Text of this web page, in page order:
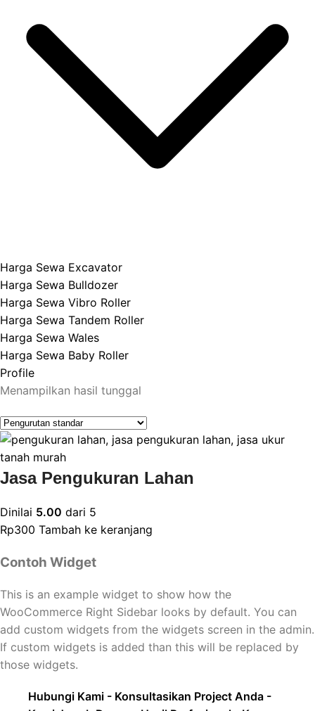
Harga Sewa Excavator
Harga Sewa Bulldozer
Harga Sewa Vibro Roller
Harga Sewa Tandem Roller
Harga Sewa Wales
Harga Sewa Baby Roller
Profile
Menampilkan hasil tunggal
Jasa Pengukuran Lahan
Dinilai 5.00 dari 5
Rp300 Tambah ke keranjang
Contoh Widget
This is an example widget to show how the
WooCommerce Right Sidebar looks by default. You can
add custom widgets from the widgets screen in the admin.
If custom widgets is added than this will be replaced by
those widgets.
Hubungi Kami - Konsultasikan Project Anda -